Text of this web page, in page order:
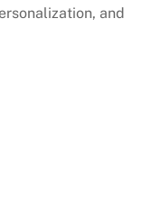
and